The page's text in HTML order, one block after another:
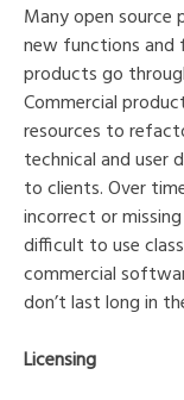
Many open source
new functions and
products go
Commercial
resources to
technical and user
to clients. Over
incorrect or
difficult to use
commercial
don’t last long in
Licensing